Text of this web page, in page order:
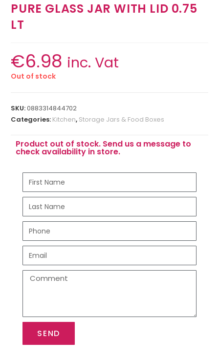
PURE GLASS JAR WITH LID 0.75
LT
€6.98 inc. Vat
Out of stock
SKU:0883314844702
Categories: Kitchen, Storage Jars & Food Boxes
Product out of stock. Send us a message to
check availability in store.
SEND